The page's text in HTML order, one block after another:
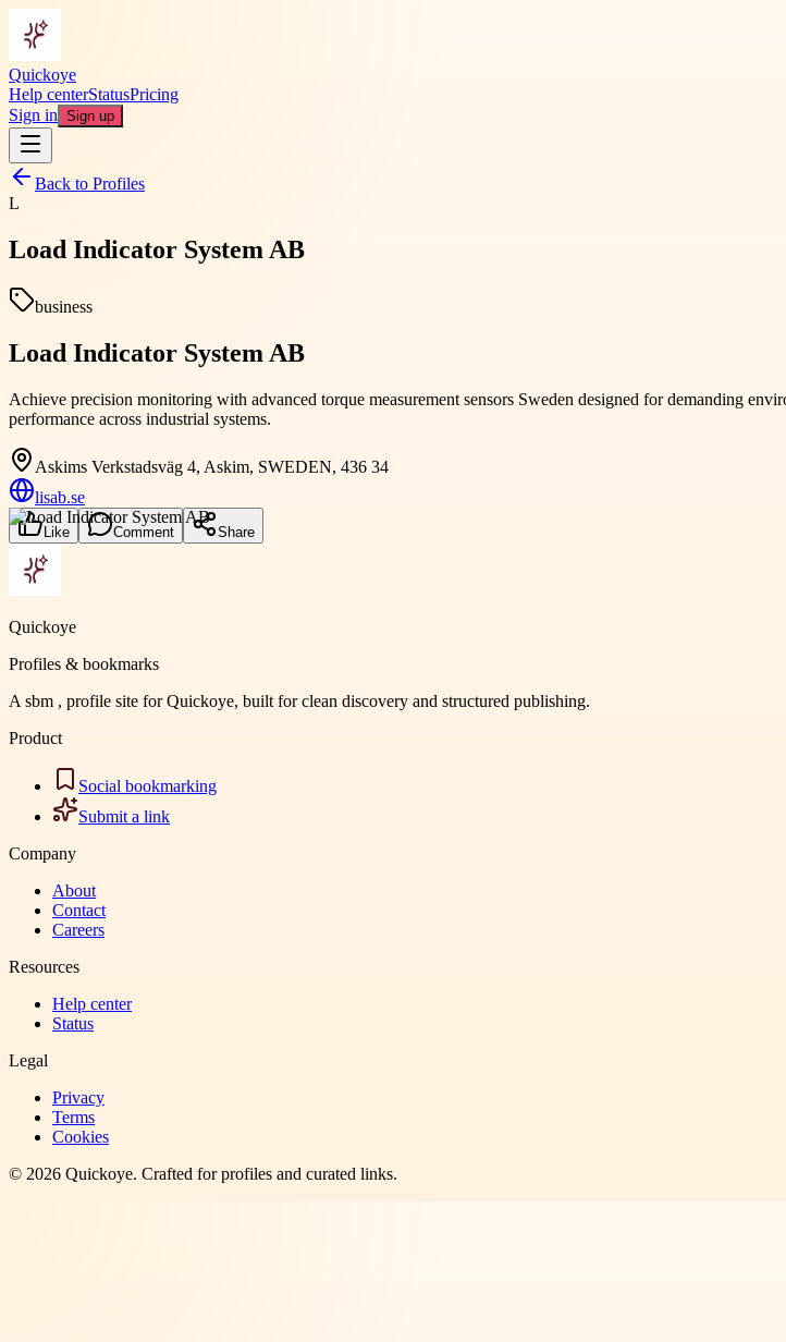
Quickoye
Help centerStatusPricing
Sign in Sign up
Back to Profiles
L
Load Indicator System AB
business
Load Indicator System AB
Achieve precision monitoring with advanced torque measurement sensors Sweden designed for demanding
performance across industrial systems.
Askims Verkstadsväg 4, Askim, SWEDEN, 436 34
lisab.se
Like Comment Share
Quickoye
Profiles & bookmarks
A sbm , profile site for Quickoye, built for clean discovery and structured publishing.
Product
Social bookmarking
Submit a link
Company
About
Contact
Careers
Resources
Help center
Status
Legal
Privacy
Terms
Cookies
© 2026 Quickoye. Crafted for profiles and curated links.